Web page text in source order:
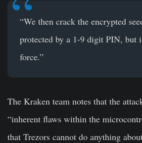
“We then crack the encrypted
protected by a 1-9 digit PIN, but
force.”
The Kraken team notes that the
“inherent flaws within the
that Trezors cannot do anything